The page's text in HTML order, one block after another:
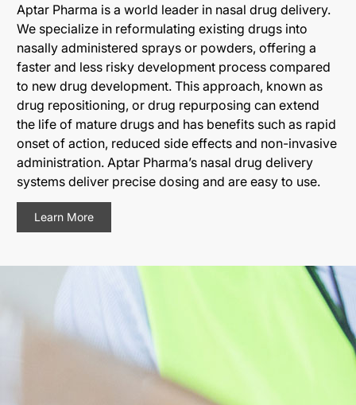
Aptar Pharma is a world leader in nasal drug delivery.
We specialize in reformulating existing drugs into
nasally administered sprays or powders, offering a
faster and less risky development process compared
to new drug development. This approach, known as
drug repositioning, or drug repurposing can extend
the life of mature drugs and has benefits such as rapid
onset of action, reduced side effects and non-invasive
administration. Aptar Pharma’s nasal drug delivery
systems deliver precise dosing and are easy to use.
Learn More